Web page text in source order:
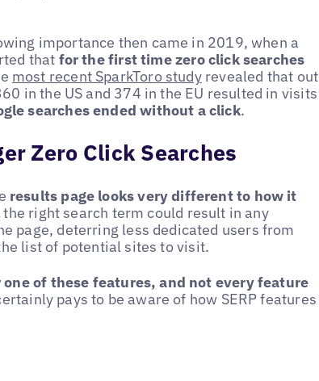
importance then came in 2019, when a
that for the first time zero click searches
most recent SparkToro studyrevealed that out
in the US and 374 in the EU resulted in visits
searches ended without a click.
Zero Click Searches
results page looks very different to how it
the right search term could result in any
page, deterring less dedicated users from
list of potential sites to visit.
of these features, and not every feature
pays to be aware of how SERP features